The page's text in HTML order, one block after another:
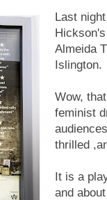
Last
Almeida
Islington.
Wow,
feminist
thrilled
It is a
and